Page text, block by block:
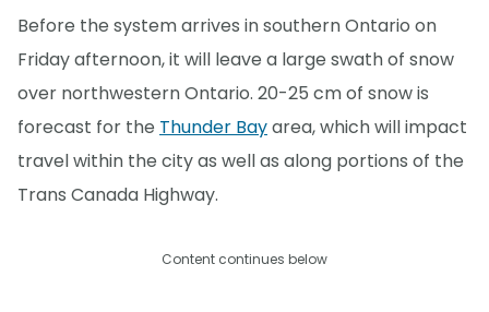
Before the system arrives in southern Ontario on
Friday afternoon, it will leave a large swath of snow
over northwestern Ontario. 20-25 cm of snow is
forecast for the Thunder Bayarea, which will impact
travel within the city as well as along portions of the
Trans Canada Highway.
Content continues below